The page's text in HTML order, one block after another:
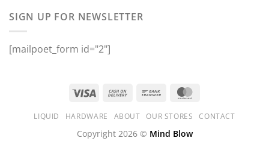
SIGN UP FOR NEWSLETTER
[mailpoet_form id="2"]
LIQUID HARDWARE ABOUT OUR STORES CONTACT
Copyright 2026 © Mind Blow